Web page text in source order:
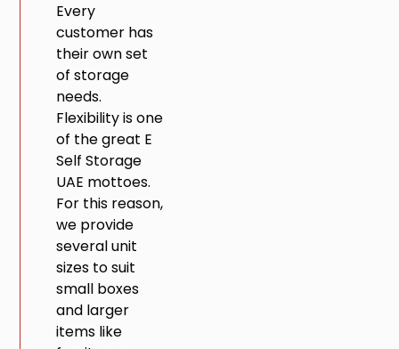
Every
customer has
their own set
of storage
needs.
Flexibility is one
of the great E
Self Storage
UAE mottoes.
For this reason,
we provide
several unit
sizes to suit
small boxes
and larger
items like